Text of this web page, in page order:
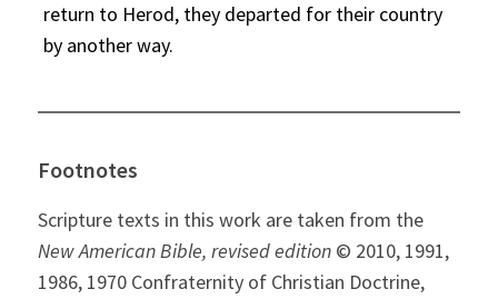
return to Herod, they departed for their country
by another way.
Footnotes
Scripture texts in this work are taken from the
New American Bible, revised edition© 2010, 1991,
1986, 1970 Confraternity of Christian Doctrine,